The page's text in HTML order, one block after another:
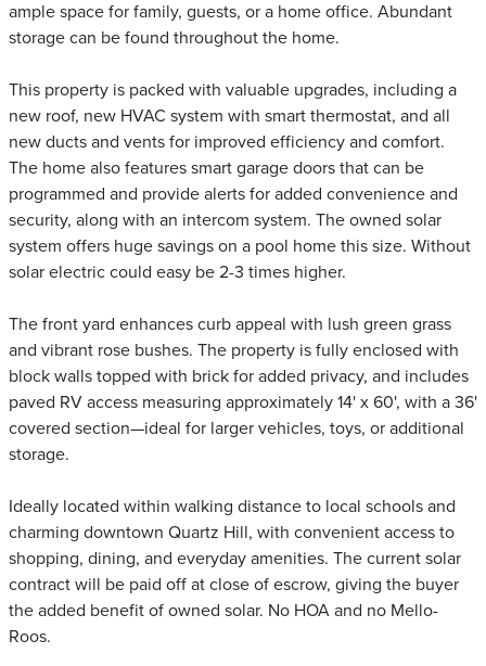
ample space for family, guests, or a home office. Abundant
storage can be found throughout the home.
This property is packed with valuable upgrades, including a
new roof, new HVAC system with smart thermostat, and all
new ducts and vents for improved efficiency and comfort.
The home also features smart garage doors that can be
programmed and provide alerts for added convenience and
security, along with an intercom system. The owned solar
system offers huge savings on a pool home this size. Without
solar electric could easy be 2-3 times higher.
The front yard enhances curb appeal with lush green grass
and vibrant rose bushes. The property is fully enclosed with
block walls topped with brick for added privacy, and includes
paved RV access measuring approximately 14' x 60', with a 36'
covered section—ideal for larger vehicles, toys, or additional
storage.
Ideally located within walking distance to local schools and
charming downtown Quartz Hill, with convenient access to
shopping, dining, and everyday amenities. The current solar
contract will be paid off at close of escrow, giving the buyer
the added benefit of owned solar. No HOA and no Mello-
Roos.